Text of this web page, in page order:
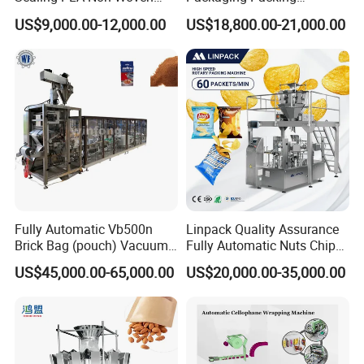
customer whose machine have been used in their
factory for some time.
3.We provide one year warranty
4.Well-trained & experienced staff are to answer
all your inquiries in English and Chinese
5.12 Months guarantee and life-long technical
support.
confidential to any third party.
Drip Filter Bag Coffee
Packaging Machine
US$9,000.00-12,000.00
Machine for Dried Fruits
Tissue Towel Socket
US$18,800.00-21,000.00
Fully Automatic Vb500n
Brick Bag (pouch) Vacuum
Packing (packaging)
Machine for Coffee, Flour,
Grounded Coffee Powder,
Dry Yeast, Maize
US$45,000.00-65,000.00
Linpack Quality Assurance
Fully Automatic Nuts Chips
Snacks Food Packaging
Zipper Doypack Premade
US$20,000.00-35,000.00